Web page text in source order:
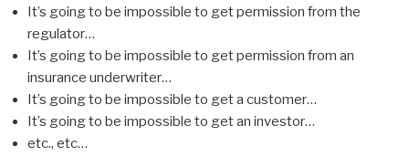
It’s going to be impossible to get permission from the
regulator…
It’s going to be impossible to get permission from an
insurance underwriter…
It’s going to be impossible to get a customer…
It’s going to be impossible to get an investor…
etc., etc…